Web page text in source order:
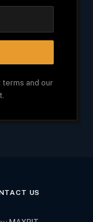
terms and our
US